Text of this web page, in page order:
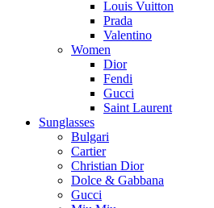
Louis Vuitton
Prada
Valentino
Women
Dior
Fendi
Gucci
Saint Laurent
Sunglasses
Bulgari
Cartier
Christian Dior
Dolce & Gabbana
Gucci